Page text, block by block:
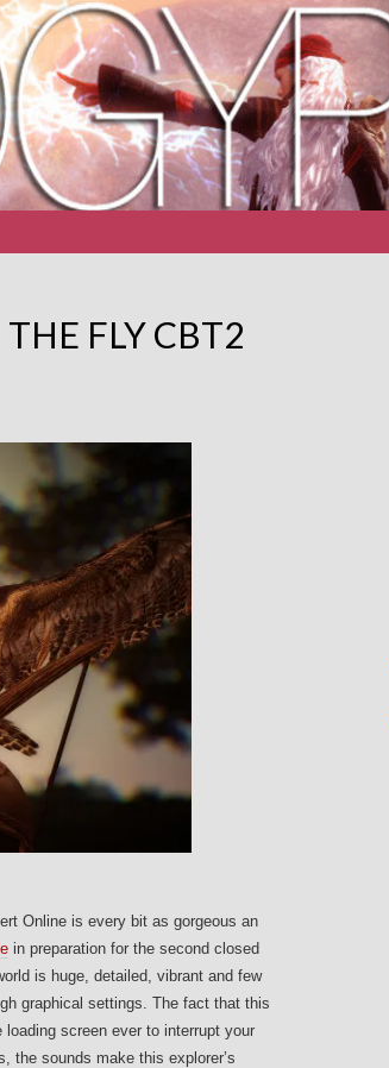
FLY CBT2
Online is every bit as gorgeous an
in preparation for the second closed
is huge, detailed, vibrant and few
graphical settings. The fact that this
screen ever to interrupt your
the sounds make this explorer’s